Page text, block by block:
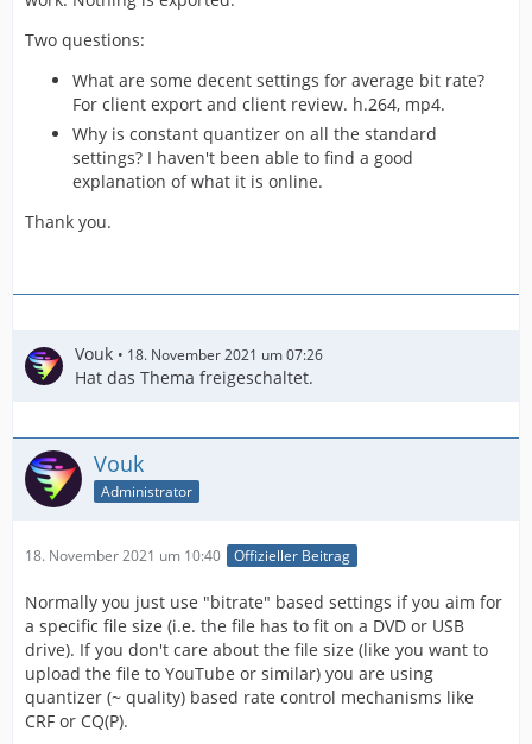
Two questions:
What are some decent settings for average bit rate?
For client export and client review. h.264, mp4.
Why is constant quantizer on all the standard
settings? I haven't been able to find a good
explanation of what it is online.
Thank you.
Vouk 18. November 2021 um 07:26
Hat das Thema freigeschaltet.
Vouk
Administrator
18. November 2021 um 10:40 Offizieller Beitrag
Normally you just use "bitrate" based settings if you aim for
a specific file size (i.e. the file has to fit on a DVD or USB
drive). If you don't care about the file size (like you want to
upload the file to YouTube or similar) you are using
quantizer (~ quality) based rate control mechanisms like
CRF or CQ(P).